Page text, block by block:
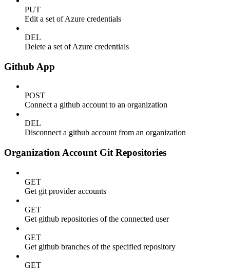
PUT
Edit a set of Azure credentials
DEL
Delete a set of Azure credentials
Github App
POST
Connect a github account to an organization
DEL
Disconnect a github account from an organization
Organization Account Git Repositories
GET
Get git provider accounts
GET
Get github repositories of the connected user
GET
Get github branches of the specified repository
GET